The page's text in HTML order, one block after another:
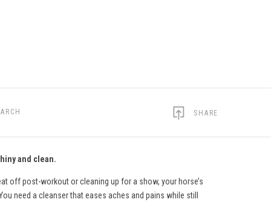
SHARE
and clean.
off post-workout or cleaning up for a show, your horse’s
need a cleanser that eases aches and pains while still